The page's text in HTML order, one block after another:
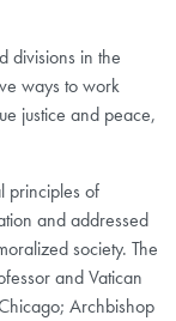
divisions in the
ways to work
justice and peace,
principles of
and addressed
society. The
and Vatican
Archbishop